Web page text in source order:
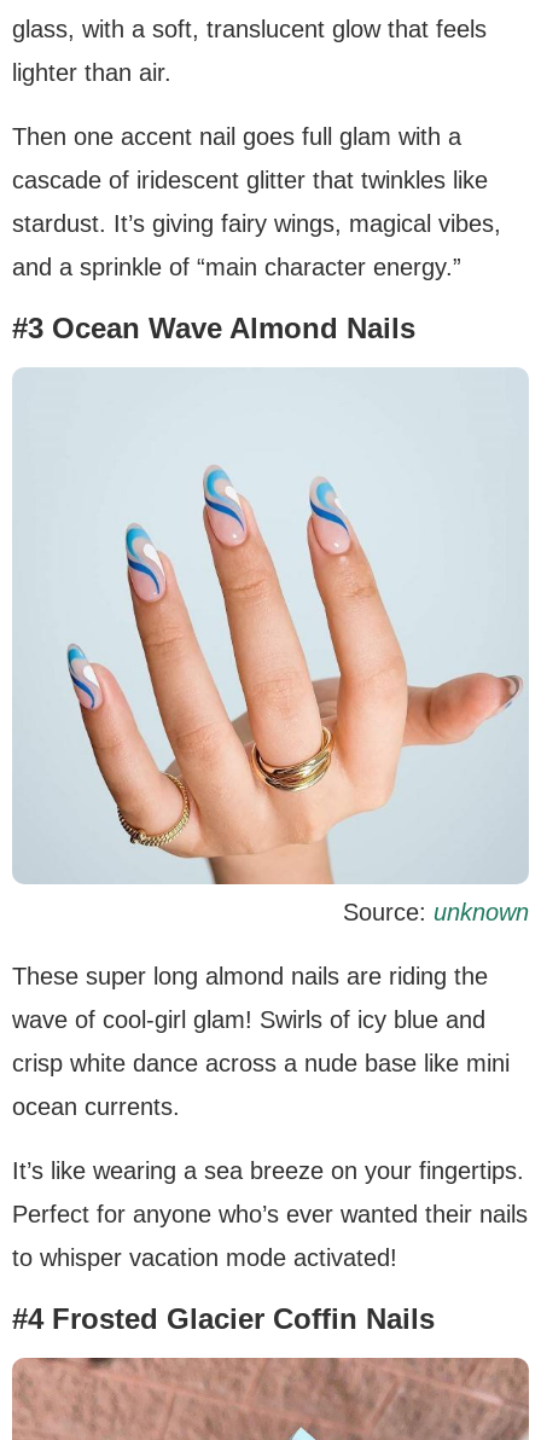
glass, with a soft, translucent glow that feels
lighter than air.
Then one accent nail goes full glam with a
cascade of iridescent glitter that twinkles like
stardust. It’s giving fairy wings, magical vibes,
and a sprinkle of “main character energy.”
#3 Ocean Wave Almond Nails
Source: unknown
These super long almond nails are riding the
wave of cool-girl glam! Swirls of icy blue and
crisp white dance across a nude base like mini
ocean currents.
It’s like wearing a sea breeze on your fingertips.
Perfect for anyone who’s ever wanted their nails
to whisper vacation mode activated!
#4 Frosted Glacier Coffin Nails